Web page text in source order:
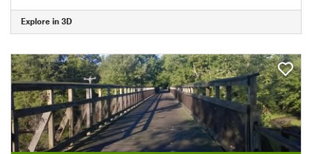
Explore in 3D